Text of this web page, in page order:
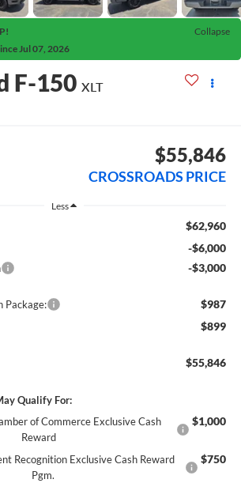
Collapse
Jul 07, 2026
F-150 XLT
$55,846
CROSSROADS PRICE
Less
$62,960
-$6,000
-$3,000
Package: $987
$899
$55,846
Qualify For:
of Commerce Exclusive Cash
Reward
$1,000
Recognition Exclusive Cash Reward
Pgm.
$750